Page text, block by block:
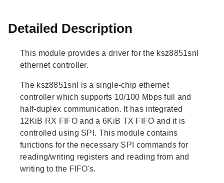
Detailed Description
This module provides a driver for the ksz8851snl
ethernet controller.
The ksz8851snl is a single-chip ethernet
controller which supports 10/100 Mbps full and
half-duplex communication. It has integrated
12KiB RX FIFO and a 6KiB TX FIFO and it is
controlled using SPI. This module contains
functions for the necessary SPI commands for
reading/writing registers and reading from and
writing to the FIFO's.